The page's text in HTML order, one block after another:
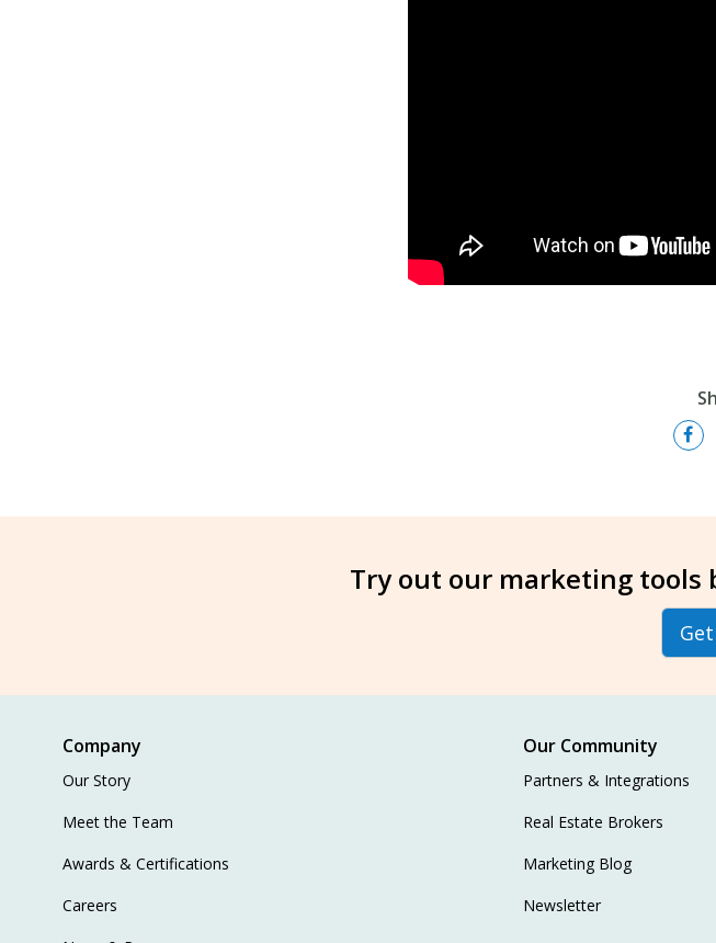
Try out our marketing tools
Company
Our Story
Meet the Team
Awards & Certifications
Careers
Our Community
Partners & Integrations
Real Estate Brokers
Marketing Blog
Newsletter